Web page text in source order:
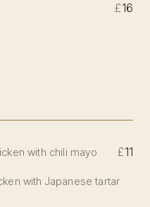
£16
with chili mayo £11
with Japanese tartar